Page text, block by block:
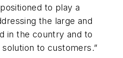
to play a
the large and
in the country and to
to customers.”